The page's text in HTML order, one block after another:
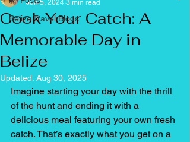
Belize Travel Blogs
Cook Your Catch: A
Memorable Day in
Belize
Jun 5, 2024 3 min read
Updated: Aug 30, 2025
Imagine starting your day with the thrill
of the hunt and ending it with a
delicious meal featuring your own fresh
catch. That’s exactly what you get on a